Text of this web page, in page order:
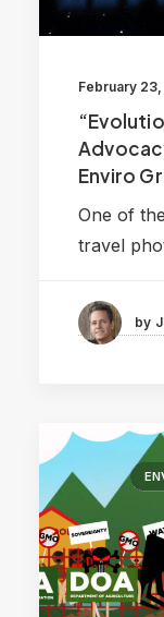
February
Enviro
One of
travel
by